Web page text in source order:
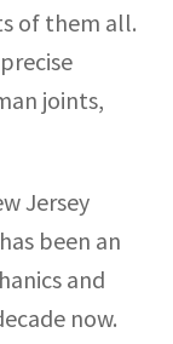
of them all.
joints,
Jersey
been an
and
now.